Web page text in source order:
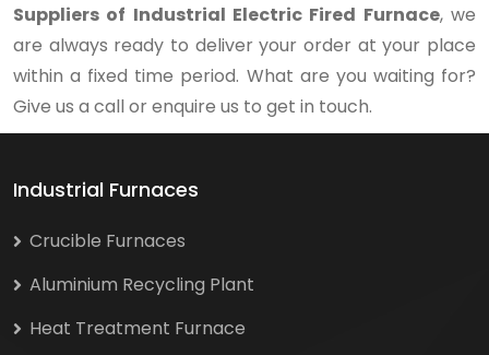
Suppliers of Industrial Electric Fired Furnace, we
are always ready to deliver your order at your place
within a fixed time period. What are you waiting for?
Give us a call or enquire us to get in touch.
Industrial Furnaces
Crucible Furnaces
Aluminium Recycling Plant
Heat Treatment Furnace